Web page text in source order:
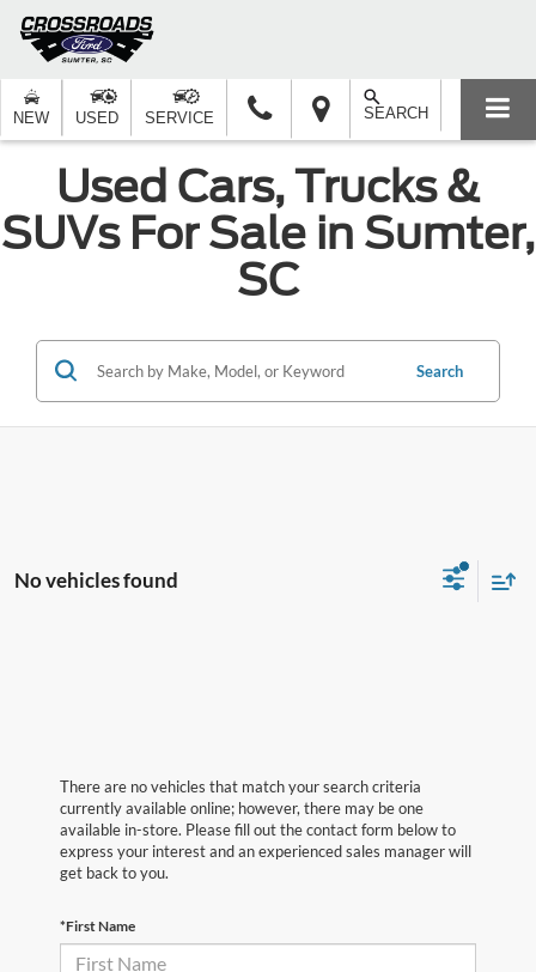
NEW USED SERVICE SEARCH
Used Cars, Trucks &
SUVs For Sale in Sumter,
SC
Search
No vehicles found
There are no vehicles that match your search criteria
currently available online; however, there may be one
available in-store. Please fill out the contact form below to
express your interest and an experienced sales manager will
get back to you.
*First Name